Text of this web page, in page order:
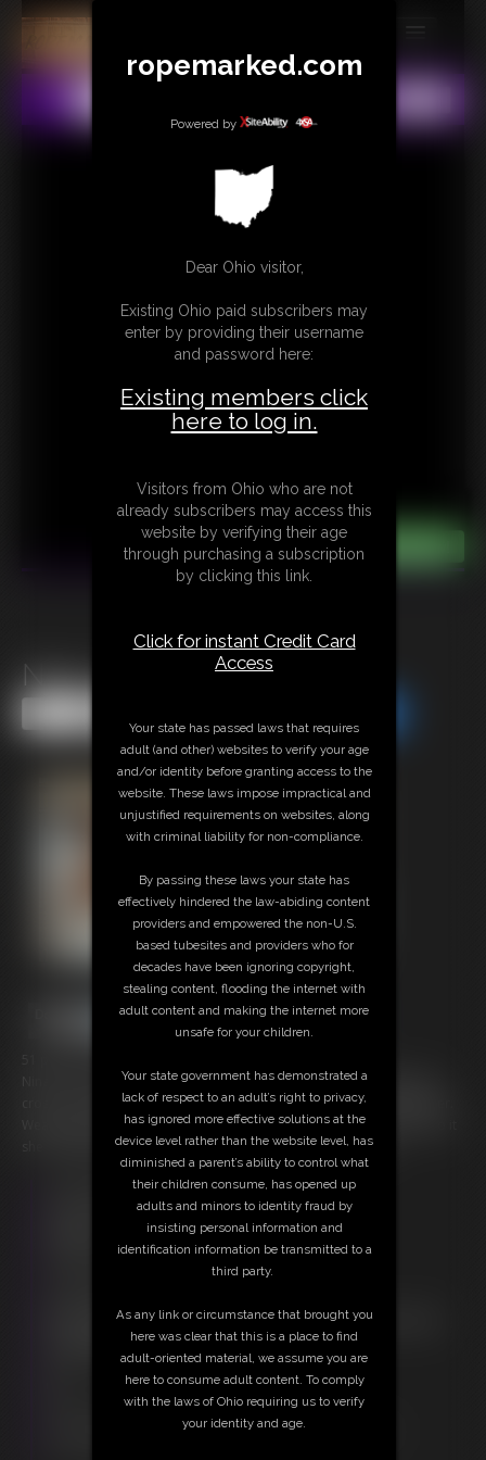
MEMBERS
SUBSCRIBE
CONTACT
LINKS
Nina C Caught For Fun
Nina C is a cutie tied barefoot and topless on the hotel bedding. Her
crossed ankles are tied with rope and her little toes also tied together.
Wearing a ball gag and a black leather collar with her hands roped to it
she struggles and worms her way enjoying her predicament.
Free Downloads:
Sample Video
Stream this video
Not a Member? Access Everything On This Site for ONE
JOIN INSTANTLY FOR $20.00
Download this VIDEO Individually for $9.95
Download this PHOTO SET Individually for $10.20
ropemarked.com
Powered by
Dear Ohio visitor,
Existing Ohio paid subscribers may
enter by providing their username
and password here:
Existing members click
here to log in.
Visitors from Ohio who are not
already subscribers may access this
website by verifying their age
through purchasing a subscription
by clicking this link.
Click for instant Credit Card
Access
Your state has passed laws that requires
adult (and other) websites to verify your age
and/or identity before granting access to the
website. These laws impose impractical and
unjustified requirements on websites, along
with criminal liability for non-compliance.
By passing these laws your state has
effectively hindered the law-abiding content
providers and empowered the non-U.S.
based tubesites and providers who for
decades have been ignoring copyright,
stealing content, flooding the internet with
adult content and making the internet more
unsafe for your children.
Your state government has demonstrated a
lack of respect to an adult’s right to privacy,
has ignored more effective solutions at the
device level rather than the website level, has
diminished a parent’s ability to control what
their children consume, has opened up
adults and minors to identity fraud by
insisting personal information and
identification information be transmitted to a
third party.
As any link or circumstance that brought you
here was clear that this is a place to find
adult-oriented material, we assume you are
here to consume adult content. To comply
with the laws of Ohio requiring us to verify
your identity and age.